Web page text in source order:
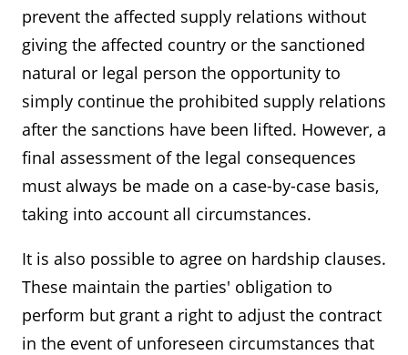
prevent the affected supply relations without
giving the affected country or the sanctioned
natural or legal person the opportunity to
simply continue the prohibited supply relations
after the sanctions have been lifted. However, a
final assessment of the legal consequences
must always be made on a case-by-case basis,
taking into account all circumstances.
It is also possible to agree on hardship clauses.
These maintain the parties' obligation to
perform but grant a right to adjust the contract
in the event of unforeseen circumstances that